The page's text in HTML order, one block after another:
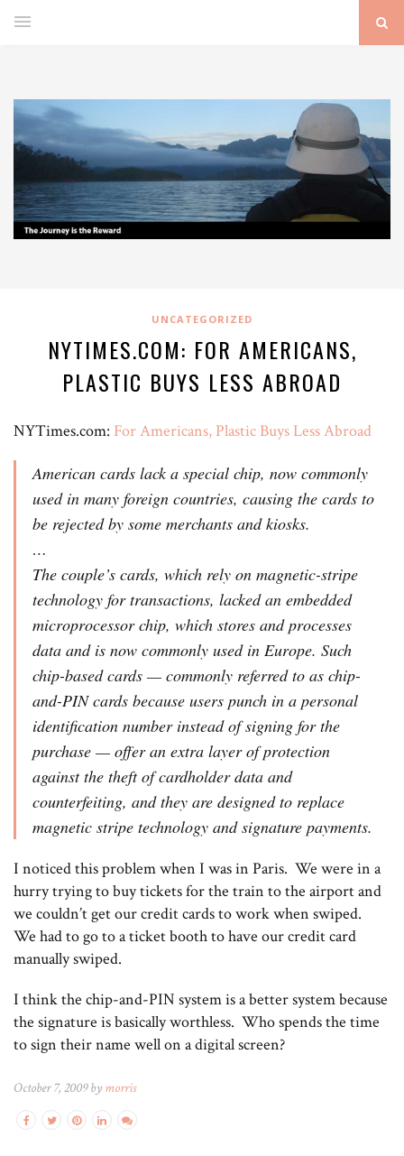
UNCATEGORIZED
NYTIMES.COM: FOR AMERICANS,
PLASTIC BUYS LESS ABROAD
NYTimes.com: For Americans, Plastic Buys Less Abroad
American cards lack a special chip, now commonly
used in many foreign countries, causing the cards to
be rejected by some merchants and kiosks.
…
The couple’s cards, which rely on magnetic-stripe
technology for transactions, lacked an embedded
microprocessor chip, which stores and processes
data and is now commonly used in Europe. Such
chip-based cards — commonly referred to as chip-
and-PIN cards because users punch in a personal
identification number instead of signing for the
purchase — offer an extra layer of protection
against the theft of cardholder data and
counterfeiting, and they are designed to replace
magnetic stripe technology and signature payments.
I noticed this problem when I was in Paris. We were in a
hurry trying to buy tickets for the train to the airport and
we couldn’t get our credit cards to work when swiped.
We had to go to a ticket booth to have our credit card
manually swiped.
I think the chip-and-PIN system is a better system because
the signature is basically worthless. Who spends the time
to sign their name well on a digital screen?
October 7, 2009 by morris